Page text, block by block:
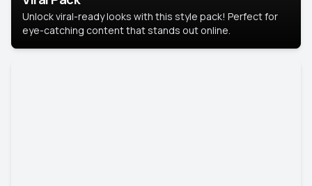
Unlock viral-ready looks with this style pack! Perfect for
eye-catching content that stands out online.